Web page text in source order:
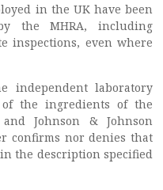
in the UK have been
the MHRA, including
inspections, even where
independent laboratory
the ingredients of the
and Johnson & Johnson
confirms nor denies that
the description specified